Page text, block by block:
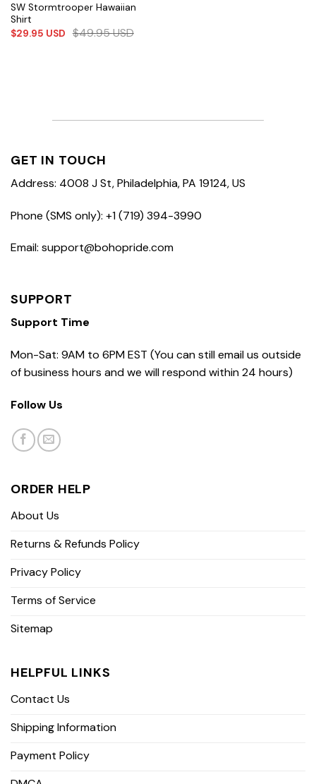
SW Stormtrooper Hawaiian
Shirt
$29.95 USD $49.95USD
GET IN TOUCH
Address: 4008 J St, Philadelphia, PA 19124, US
Phone (SMS only): +1 (719) 394-3990
Email: support@bohopride.com
SUPPORT
Support Time
Mon-Sat: 9AM to 6PM EST (You can still email us outside
of business hours and we will respond within 24 hours)
Follow Us
ORDER HELP
About Us
Returns & Refunds Policy
Privacy Policy
Terms of Service
Sitemap
HELPFUL LINKS
Contact Us
Shipping Information
Payment Policy